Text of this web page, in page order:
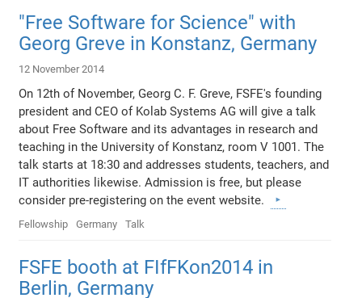
"Free Software for Science" with
Georg Greve in Konstanz, Germany
12 November 2014
On 12th of November, Georg C. F. Greve, FSFE's founding
president and CEO of Kolab Systems AG will give a talk
about Free Software and its advantages in research and
teaching in the University of Konstanz, room V 1001. The
talk starts at 18:30 and addresses students, teachers, and
IT authorities likewise. Admission is free, but please
consider pre-registering on the event website.
Fellowship Germany Talk
FSFE booth at FIfFKon2014 in
Berlin, Germany